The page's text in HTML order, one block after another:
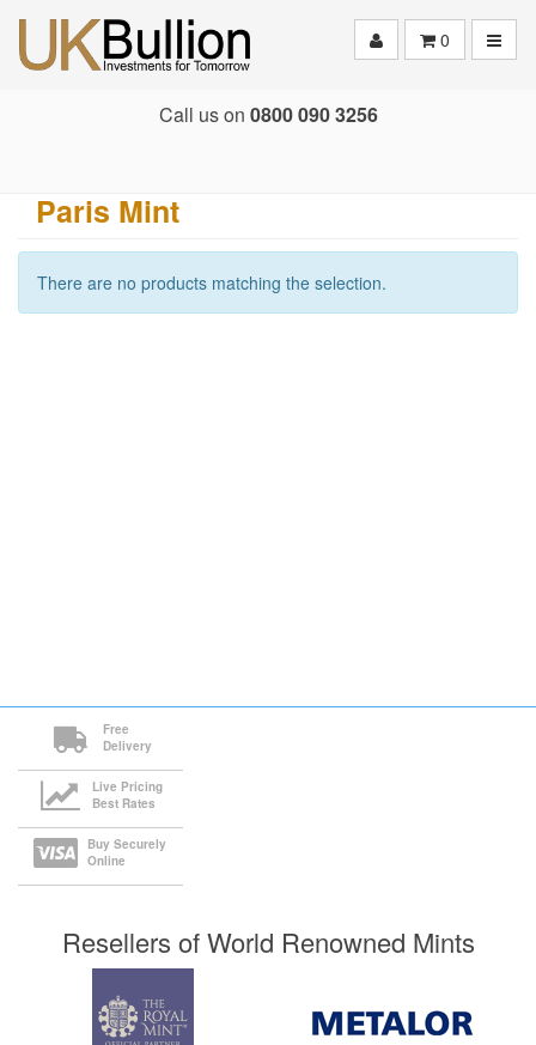
0
Call us on 0800 090 3256
Paris Mint
There are no products matching the selection.
Free
Delivery
Live Pricing
Best Rates
Buy Securely
Online
Resellers of World Renowned Mints